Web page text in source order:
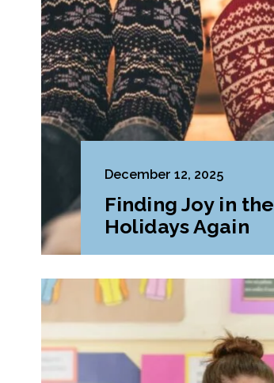
December 12, 2025
Finding Joy in the
Holidays Again